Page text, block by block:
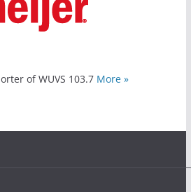
of WUVS 103.7 More »